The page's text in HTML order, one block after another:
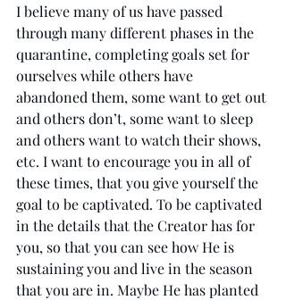
I believe many of us have passed
through many different phases in the
quarantine, completing goals set for
ourselves while others have
abandoned them, some want to get out
and others don’t, some want to sleep
and others want to watch their shows,
etc. I want to encourage you in all of
these times, that you give yourself the
goal to be captivated. To be captivated
in the details that the Creator has for
you, so that you can see how He is
sustaining you and live in the season
that you are in. Maybe He has planted